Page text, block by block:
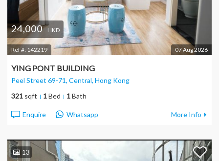
24,000 HKD
Ref #: 142219 07 Aug 2026
YING PONT BUILDING
Peel Street 69-71, Central, Hong Kong
321 sqft 1Bed 1Bath
Enquire Whatsapp More Info
13